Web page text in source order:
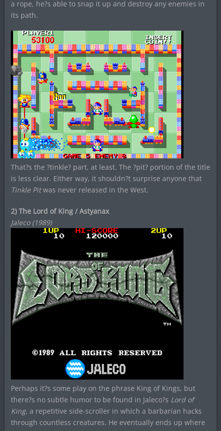
a rope, he?s able to snap it up and destroy any enemies in
its path.
That?s the ?tinkle? part, at least. The ?pit? portion of the title
is less clear. Either way, it shouldn?t surprise anyone that
Tinkle Pitwas never released in the West.
2) The Lord of King / Astyanax
Jaleco (1989)
Perhaps it?s some play on the phrase King of Kings, but
there?s no subtle humor to be found in Jaleco?s Lord of
King, a repetitive side-scroller in which a barbarian hacks
through countless creatures. He eventually ends up where